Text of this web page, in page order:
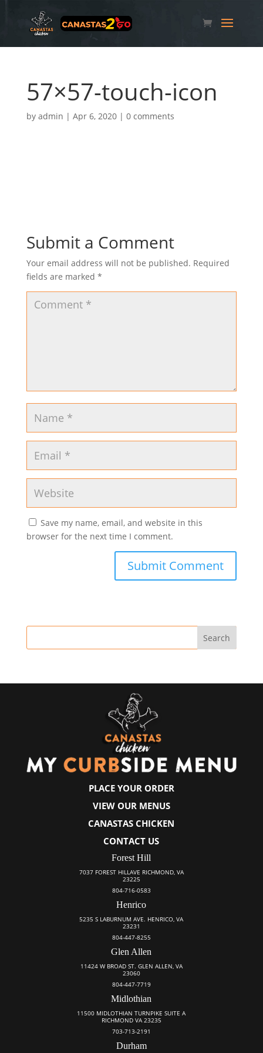
57×57-touch-icon
by admin | Apr 6, 2020| 0 comments
Submit a Comment
Your email address will not be published. Required
fields are marked *
Save my name, email, and website in this
browser for the next time I comment.
PLACE YOUR ORDER
VIEW OUR MENUS
CANASTAS CHICKEN
CONTACT US
Forest Hill
7037 FOREST HILLAVE RICHMOND, VA
23225
804-716-0583
Henrico
5235 S LABURNUM AVE. HENRICO, VA
23231
804-447-8255
Glen Allen
11424 W BROAD ST. GLEN ALLEN, VA
23060
804-447-7719
Midlothian
11500 MIDLOTHIAN TURNPIKE SUITE A
RICHMOND VA 23235
703-713-2191
Durham